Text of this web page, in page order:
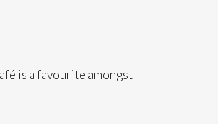
is a favourite amongst